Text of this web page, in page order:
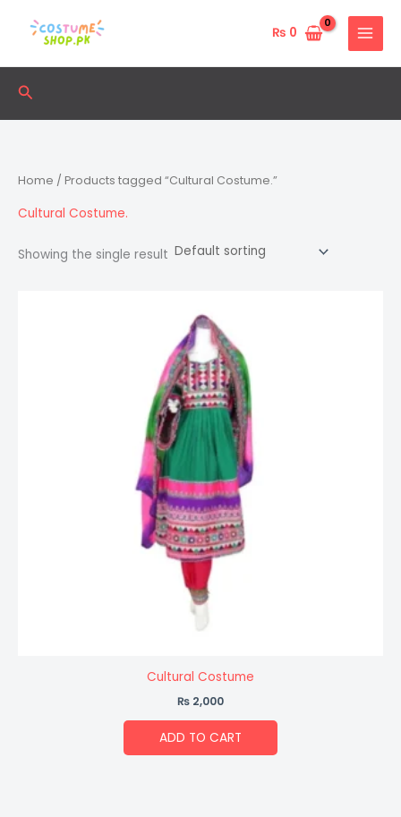
₨ 0
Search
Home / Products tagged “Cultural Costume.”
Cultural Costume.
Showing the single result
Cultural Costume
₨ 2,000
ADD TO CART